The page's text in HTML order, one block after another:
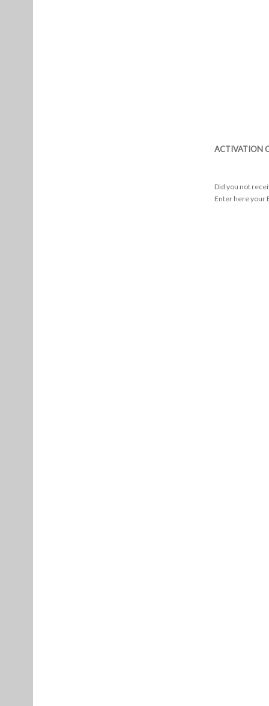
ACTIVATION
Did you not
Enter here your